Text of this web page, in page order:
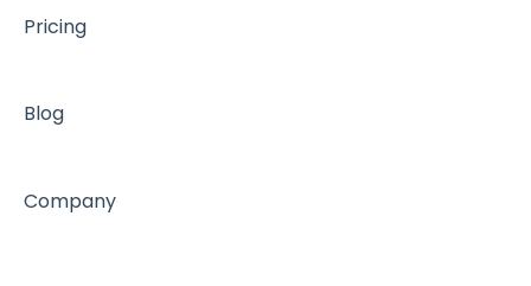
Pricing
Blog
Company